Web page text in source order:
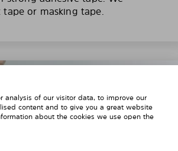
or masking tape.
analysis of our visitor data, to improve our
content and to give you a great website
about the cookies we use open the